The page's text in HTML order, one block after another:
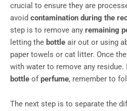
crucial to ensure they are
avoid contamination during the
step is to remove any remaining
letting the bottle air out or using
paper towels or cat litter. Once the
with water to remove any residue.
bottle ofperfume, remember to
The next step is to separate the